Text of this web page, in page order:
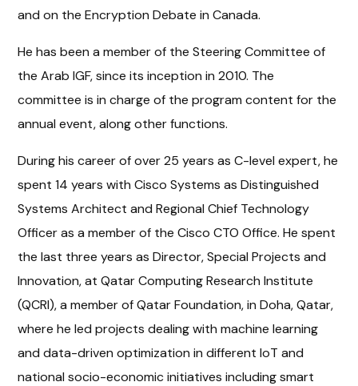
and on the Encryption Debate in Canada.
He has been a member of the Steering Committee of
the Arab IGF, since its inception in 2010. The
committee is in charge of the program content for the
annual event, along other functions.
During his career of over 25 years as C-level expert, he
spent 14 years with Cisco Systems as Distinguished
Systems Architect and Regional Chief Technology
Officer as a member of the Cisco CTO Office. He spent
the last three years as Director, Special Projects and
Innovation, at Qatar Computing Research Institute
(QCRI), a member of Qatar Foundation, in Doha, Qatar,
where he led projects dealing with machine learning
and data-driven optimization in different IoT and
national socio-economic initiatives including smart